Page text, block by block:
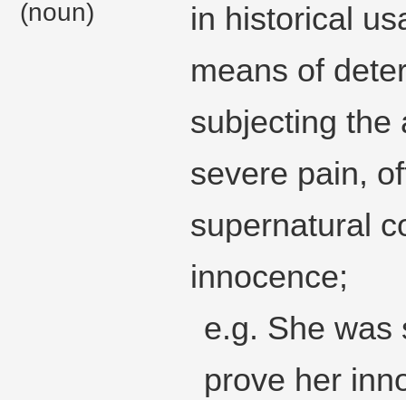
(noun)
in historical
means of
subjecting the
severe pain,
supernatural
innocence;
e.g. She was
prove her